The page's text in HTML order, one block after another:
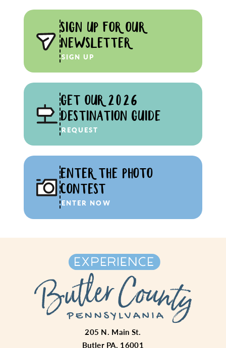
SIGN UP FOR OUR
NEWSLETTER
SIGN UP
GET OUR 2026
DESTINATION GUIDE
REQUEST
ENTER THE PHOTO
CONTEST
ENTER NOW
205 N. Main St.
Butler PA, 16001